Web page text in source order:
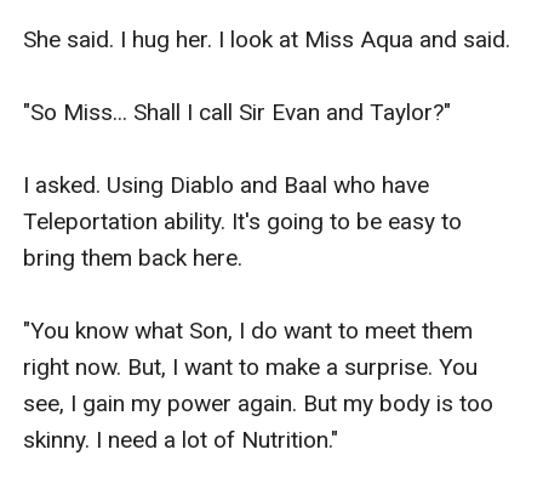
She said. I hug her. I look at Miss Aqua and said.
"So Miss... Shall I call Sir Evan and Taylor?"
I asked. Using Diablo and Baal who have
Teleportation ability. It's going to be easy to
bring them back here.
"You know what Son, I do want to meet them
right now. But, I want to make a surprise. You
see, I gain my power again. But my body is too
skinny. I need a lot of Nutrition."